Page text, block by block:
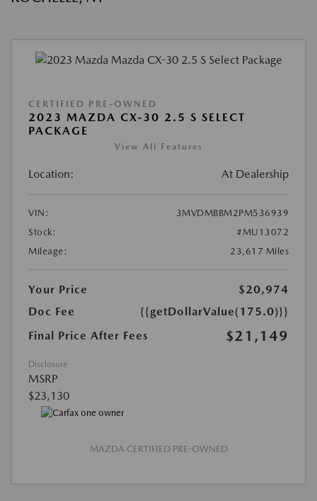
CERTIFIED PRE-OWNED
2023 MAZDA CX-30 2.5 S SELECT
PACKAGE
View All Features
Location: At Dealership
VIN:
3MVDMBBM2PM536939
Stock:
#MU13072
Mileage:
23,617 Miles
Your Price
$20,974
Doc Fee
{{getDollarValue(175.0)}}
Final Price After Fees
$21,149
Disclosure
MSRP
$23,130
MAZDA CERTIFIED PRE-OWNED